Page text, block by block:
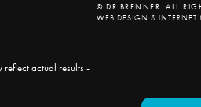
© DR BRENNER. ALL
WEB DESIGN & INTERNET
actual results -